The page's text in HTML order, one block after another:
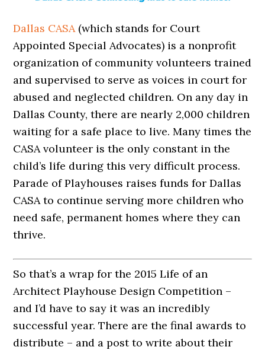
Dallas CASA(which stands for Court
Appointed Special Advocates) is a nonprofit
organization of community volunteers trained
and supervised to serve as voices in court for
abused and neglected children. On any day in
Dallas County, there are nearly 2,000 children
waiting for a safe place to live. Many times the
CASA volunteer is the only constant in the
child’s life during this very difficult process.
Parade of Playhouses raises funds for Dallas
CASA to continue serving more children who
need safe, permanent homes where they can
thrive.
So that’s a wrap for the 2015 Life of an
Architect Playhouse Design Competition –
and I’d have to say it was an incredibly
successful year. There are the final awards to
distribute – and a post to write about their